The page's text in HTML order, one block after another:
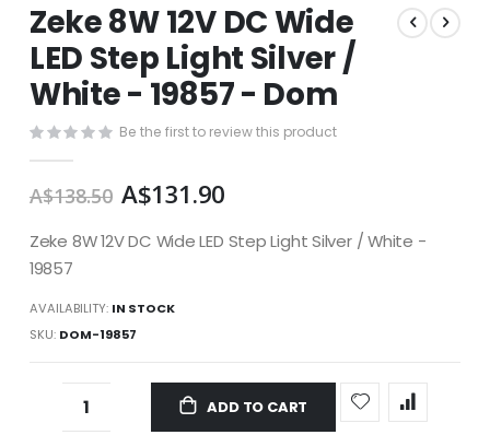
to
the
beginning
of
the
images
Zeke 8W 12V DC Wide
LED Step Light Silver /
White - 19857 - Dom
Be the first to review this product
A$138.50 A$131.90
Zeke 8W 12V DC Wide LED Step Light Silver / White -
19857
AVAILABILITY: IN STOCK
SKU DOM-19857
ADD TO CART